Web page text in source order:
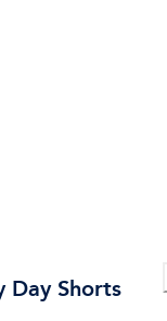
Day Shorts